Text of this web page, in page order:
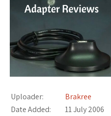
Uploader:
Brakree
Date Added:
11 July 2006